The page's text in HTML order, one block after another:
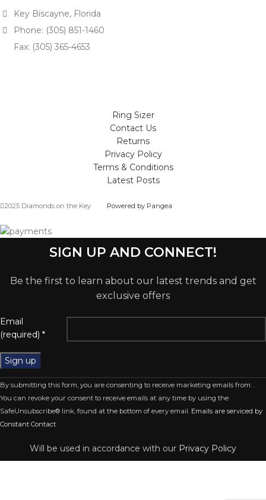
Key Biscayne, Florida
Phone: (305) 851-1460
Fax: (305) 365-4653
Ring Sizer
Contact Us
Returns
Privacy Policy
Terms & Conditions
Latest Posts
2025 Diamonds on the Key Powered by Pangea
SIGN UP AND CONNECT!
Be the first to learn about our latest trends and get
exclusive offers
Email
(required) *
Constant
Contact
Use.
Please
field
By submitting this form, you are consenting to receive marketing emails from: .
You can revoke your consent to receive emails at any time by using the
SafeUnsubscribe® link, found at the bottom of every email. Emails are serviced by
Constant Contact
Will be used in accordance with our Privacy Policy